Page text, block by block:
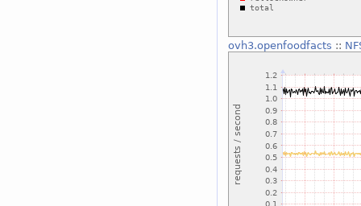
ovh3.openfoodfacts ::